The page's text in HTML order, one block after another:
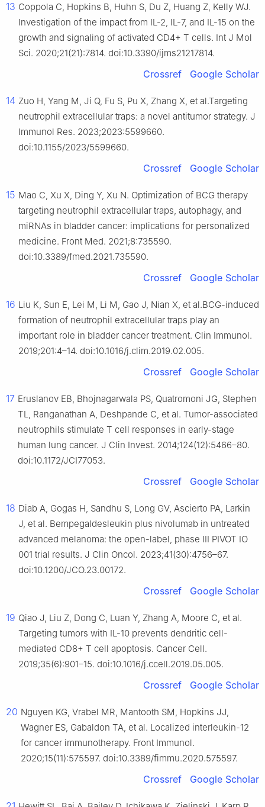
13 Coppola C, Hopkins B, Huhn S, Du Z, Huang Z, Kelly WJ.
Investigation of the impact from IL-2, IL-7, and IL-15 on the
growth and signaling of activated CD4+ T cells. Int J Mol
Sci. 2020;21(21):7814. doi:10.3390/ijms21217814.
Crossref Google Scholar
14 Zuo H, Yang M, Ji Q, Fu S, Pu X, Zhang X, et al.Targeting
neutrophil extracellular traps: a novel antitumor strategy. J
Immunol Res. 2023;2023:5599660.
doi:10.1155/2023/5599660.
Crossref Google Scholar
15 Mao C, Xu X, Ding Y, Xu N. Optimization of BCG therapy
targeting neutrophil extracellular traps, autophagy, and
miRNAs in bladder cancer: implications for personalized
medicine. Front Med. 2021;8:735590.
doi:10.3389/fmed.2021.735590.
Crossref Google Scholar
16 Liu K, Sun E, Lei M, Li M, Gao J, Nian X, et al.BCG-induced
formation of neutrophil extracellular traps play an
important role in bladder cancer treatment. Clin Immunol.
2019;201:4–14. doi:10.1016/j.clim.2019.02.005.
Crossref Google Scholar
17 Eruslanov EB, Bhojnagarwala PS, Quatromoni JG, Stephen
TL, Ranganathan A, Deshpande C, et al. Tumor-associated
neutrophils stimulate T cell responses in early-stage
human lung cancer. J Clin Invest. 2014;124(12):5466–80.
doi:10.1172/JCI77053.
Crossref Google Scholar
18 Diab A, Gogas H, Sandhu S, Long GV, Ascierto PA, Larkin
J, et al. Bempegaldesleukin plus nivolumab in untreated
advanced melanoma: the open-label, phase III PIVOT IO
001 trial results. J Clin Oncol. 2023;41(30):4756–67.
doi:10.1200/JCO.23.00172.
Crossref Google Scholar
19 Qiao J, Liu Z, Dong C, Luan Y, Zhang A, Moore C, et al.
Targeting tumors with IL-10 prevents dendritic cell-
mediated CD8+ T cell apoptosis. Cancer Cell.
2019;35(6):901–15. doi:10.1016/j.ccell.2019.05.005.
Crossref Google Scholar
20 Nguyen KG, Vrabel MR, Mantooth SM, Hopkins JJ,
Wagner ES, Gabaldon TA, et al. Localized interleukin-12
for cancer immunotherapy. Front Immunol.
2020;15(11):575597. doi:10.3389/fimmu.2020.575597.
Crossref Google Scholar